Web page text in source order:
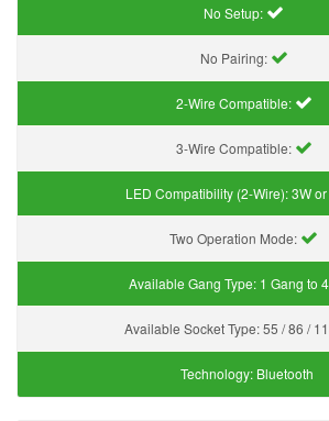
No Setup:
No Pairing:
2-Wire Compatible:
3-Wire Compatible:
LED Compatibility (2-Wire):3W
Two Operation Mode:
Available Gang Type: 1 Gang to
Available Socket Type:55 / 86 /
Technology: Bluetooth